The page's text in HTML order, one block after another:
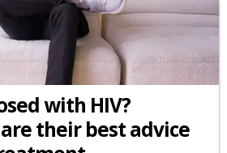
with HIV?
their best advice